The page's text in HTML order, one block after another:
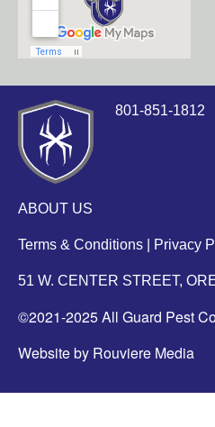
801-851-1812
ABOUT US
Terms & Conditions Privacy
51 W. CENTER STREET,
©2021-2025 All Guard Pest
Website by Rouviere Media